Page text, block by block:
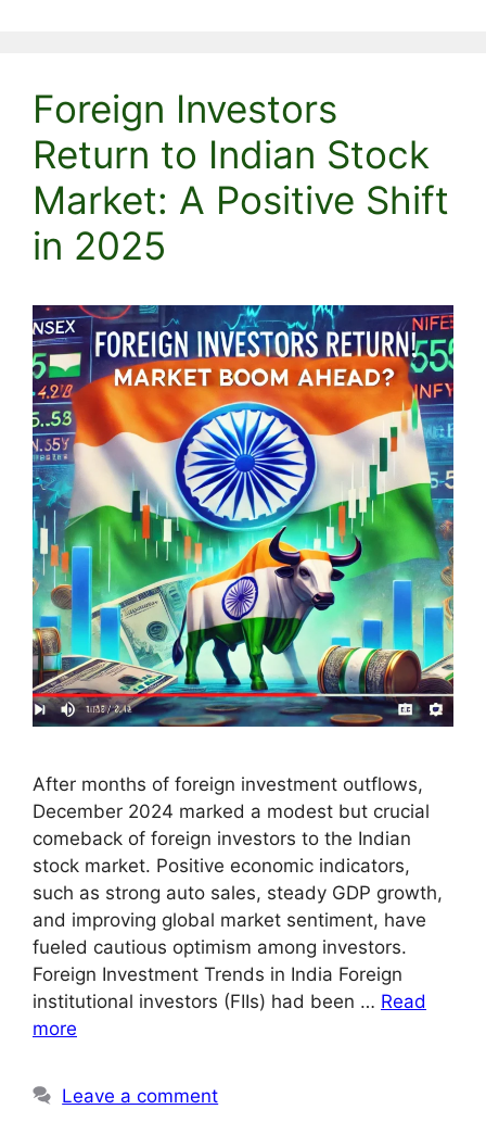
Foreign Investors
Return to Indian Stock
Market: A Positive Shift
in 2025
After months of foreign investment outflows,
December 2024 marked a modest but crucial
comeback of foreign investors to the Indian
stock market. Positive economic indicators,
such as strong auto sales, steady GDP growth,
and improving global market sentiment, have
fueled cautious optimism among investors.
Foreign Investment Trends in India Foreign
institutional investors (FIIs) had been … Read
more
Leave a comment